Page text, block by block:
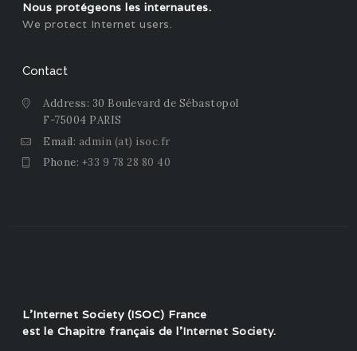
Nous protégeons les internautes.
We protect Internet users.
Contact
Address: 30 Boulevard de Sébastopol
F-75004 PARIS
Email: admin (at) isoc.fr
Phone: +33 9 78 28 80 40
L'Internet Society (ISOC) France
est le Chapitre français de l'Internet Society.